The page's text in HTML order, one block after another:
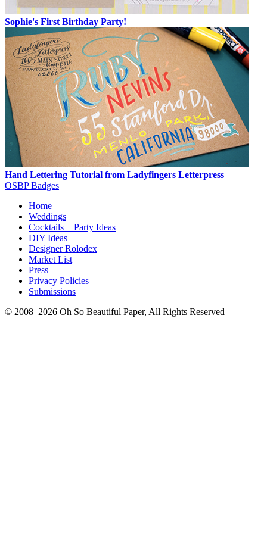
Sophie's First Birthday Party!
Hand Lettering Tutorial from Ladyfingers Letterpress
OSBP Badges
Home
Weddings
Cocktails + Party Ideas
DIY Ideas
Designer Rolodex
Market List
Press
Privacy Policies
Submissions
© 2008–2026 Oh So Beautiful Paper, All Rights Reserved